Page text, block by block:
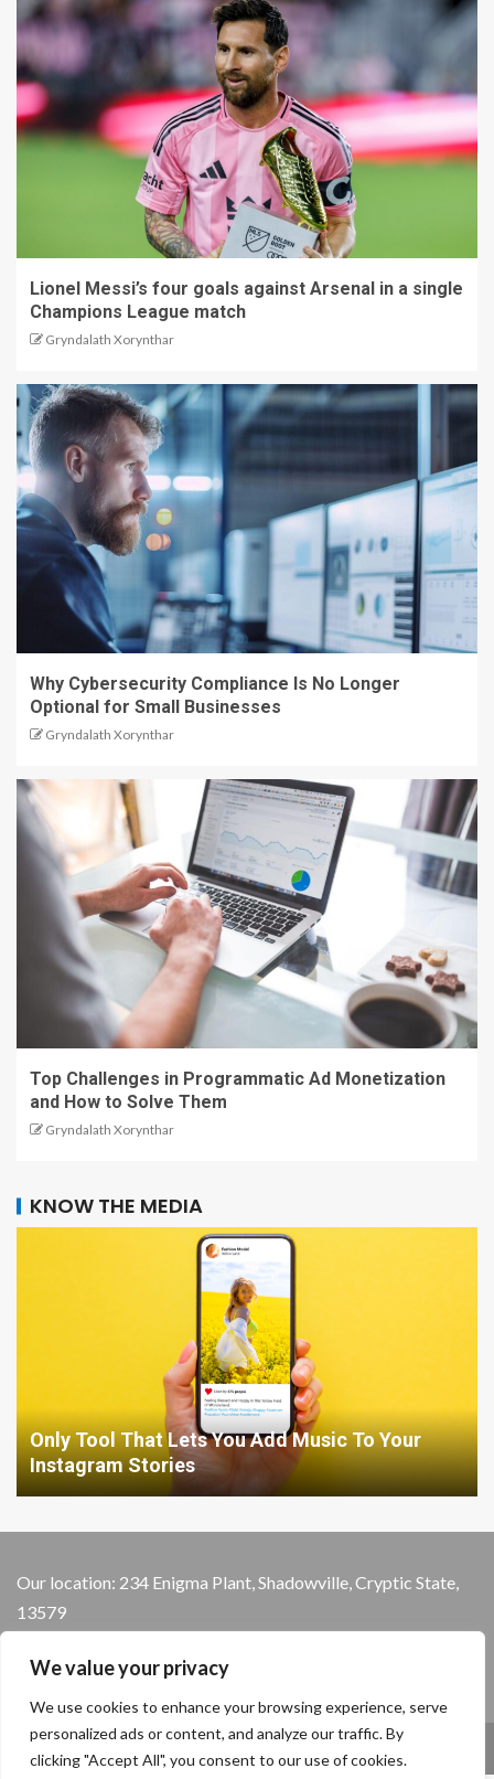
We value your privacy
We use cookies to enhance your browsing experience, serve
personalized ads or content, and analyze our traffic. By
clicking "Accept All", you consent to our use of cookies.
Lionel Messi’s four goals against Arsenal in a single
Champions League match
Gryndalath Xorynthar
Why Cybersecurity Compliance Is No Longer
Optional for Small Businesses
Gryndalath Xorynthar
Top Challenges in Programmatic Ad Monetization
and How to Solve Them
Gryndalath Xorynthar
KNOW THE MEDIA
Only Tool That Lets You Add Music To Your
Instagram Stories
Our location: 234 Enigma Plant, Shadowville, Cryptic State,
13579
Privacy Policy
Terms and Conditions